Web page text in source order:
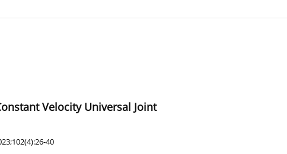
Velocity Universal Joint
40